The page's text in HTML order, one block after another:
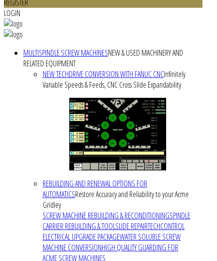
REGISTER
LOGIN
MULTISPINDLE SCREW MACHINESNEW & USED MACHINERY AND
RELATED EQUIPMENT
NEW TECHDRIVE CONVERSION WITH FANUC CNCInfinitely
Variable Speeds & Feeds, CNC Cross Slide Expandability
REBUILDING AND RENEWAL OPTIONS FOR
AUTOMATICSRestore Accuracy and Reliability to your Acme
Gridley
SCREW MACHINE REBUILDING & RECONDITIONINGSPINDLE
CARRIER REBUILDING & TOOLSLIDE REPAIRTECHCONTROL
ELECTRICAL UPGRADE PACKAGEWATER SOLUBLE SCREW
MACHINE CONVERSIONHIGH QUALITY GUARDING FOR
ACME SCREW MACHINES